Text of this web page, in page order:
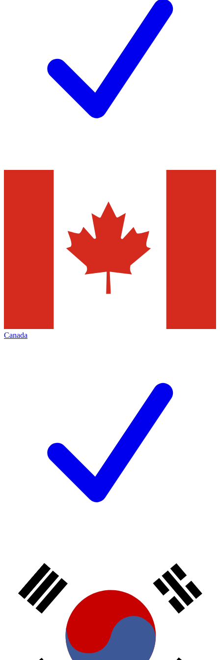
Canada